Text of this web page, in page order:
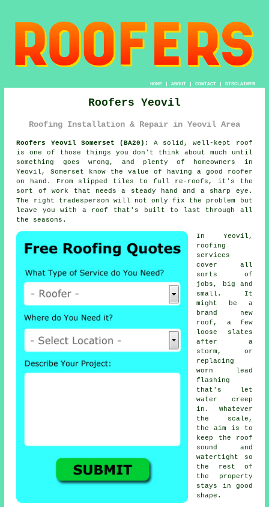
HOME| ABOUT| CONTACT| DISCLAIMER
Roofers Yeovil
Roofing Installation & Repair in Yeovil Area
Roofers Yeovil Somerset (BA20):
A solid, well-kept roof
is one of those things you don't think about much until
something goes wrong, and plenty of homeowners in
Yeovil, Somerset know the value of having a good roofer
on hand. From slipped tiles to full re-roofs, it's the
sort of work that needs a steady hand and a sharp eye.
The right tradesperson will not only fix the problem but
leave you with a roof that's built to last through all
the seasons.
In Yeovil,
roofing
services
cover all
sorts of
jobs, big and
small. It
might be a
brand new
roof, a few
loose slates
after a
storm, or
replacing
worn lead
flashing
that's let
water creep
in. Whatever
the scale,
the aim is to
keep the roof
sound and
watertight so
the rest of
the property
stays in good
shape.